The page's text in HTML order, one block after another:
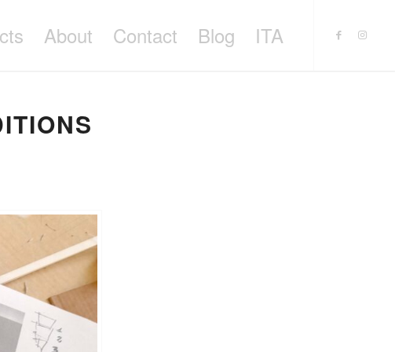
About Contact Blog ITA